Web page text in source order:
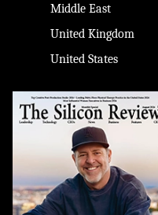
Middle East
United Kingdom
United States